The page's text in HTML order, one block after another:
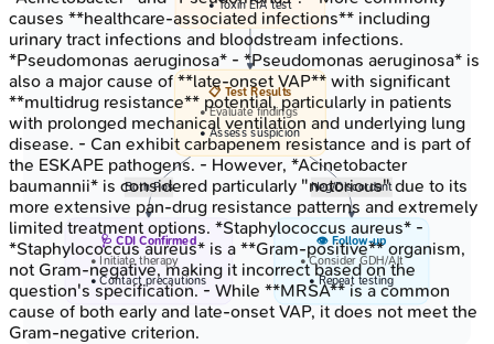
Both Pos Neg/Discordant
• Toxin EIA test
📋 Test Results
• Evaluate findings
• Assess suspicion
🩺 CDI Confirmed
• Initiate therapy
• Contact precautions
👁️ Follow-up
• Consider GDH/Alt
• Repeat testing
causes **healthcare-associated infections** including
urinary tract infections and bloodstream infections.
*Pseudomonas aeruginosa* - *Pseudomonas aeruginosa* is
also a major cause of **late-onset VAP** with significant
**multidrug resistance** potential, particularly in patients
with prolonged mechanical ventilation and underlying lung
disease. - Can exhibit carbapenem resistance and is part of
the ESKAPE pathogens. - However, *Acinetobacter
baumannii* is considered particularly "notorious" due to its
more extensive pan-drug resistance patterns and extremely
limited treatment options. *Staphylococcus aureus* -
*Staphylococcus aureus* is a **Gram-positive** organism,
not Gram-negative, making it incorrect based on the
question's specification. - While **MRSA** is a common
cause of both early and late-onset VAP, it does not meet the
Gram-negative criterion.